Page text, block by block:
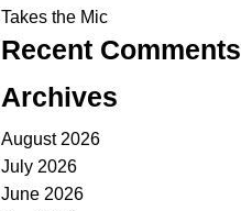
Takes the Mic
Recent Comments
Archives
August 2026
July 2026
June 2026